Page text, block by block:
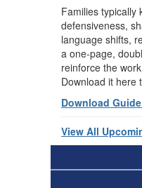
Families typically
defensiveness,
language shifts,
a one-page,
reinforce the
Download it here
Download
View All